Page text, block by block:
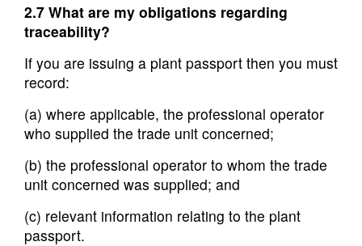
2.7 What are my obligations regarding
traceability?
If you are issuing a plant passport then you must
record:
(a) where applicable, the professional operator
who supplied the trade unit concerned;
(b) the professional operator to whom the trade
unit concerned was supplied; and
(c) relevant information relating to the plant
passport.